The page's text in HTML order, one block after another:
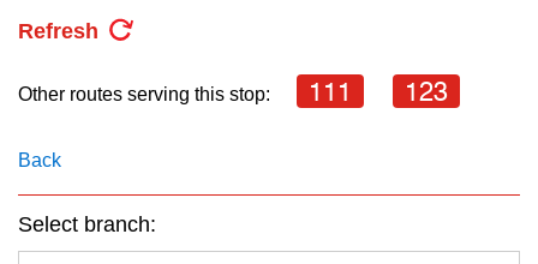
Refresh
Other routes serving this stop: 111 123
Back
Select branch: